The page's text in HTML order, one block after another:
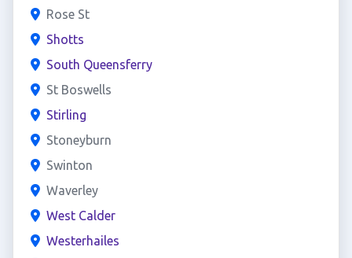
Rose St
Shotts
South Queensferry
St Boswells
Stirling
Stoneyburn
Swinton
Waverley
West Calder
Westerhailes